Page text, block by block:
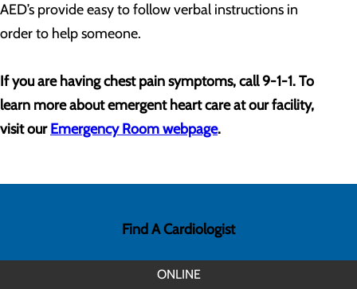
AED’s provide easy to follow verbal instructions in
order to help someone.
If you are having chest pain symptoms, call 9-1-1. To
learn more about emergent heart care at our facility,
visit ourEmergency Room webpage.
Find A Cardiologist
ONLINE